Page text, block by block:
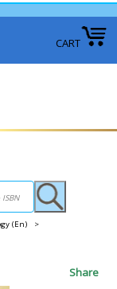
CART
(En) >
Share